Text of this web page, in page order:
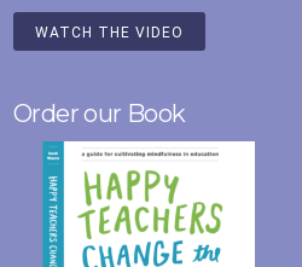
WATCH THE VIDEO
Order our Book